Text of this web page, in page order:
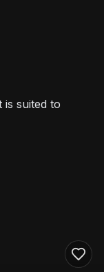
is suited to